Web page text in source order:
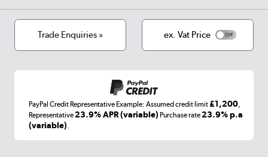
Terms & conditions
Laptops, phones, and all things tech
Trade Enquiries » ex. Vat Price
PayPal Credit Representative Example: Assumed credit limit£1,200,
Representative23.9% APR (variable) Purchase rate23.9% p.a
(variable).